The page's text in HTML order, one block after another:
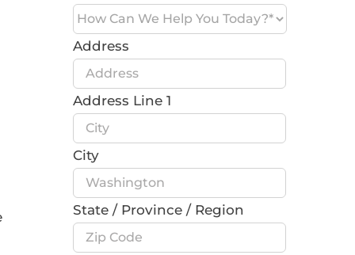
Address
Address Line 1
City
State / Province / Region